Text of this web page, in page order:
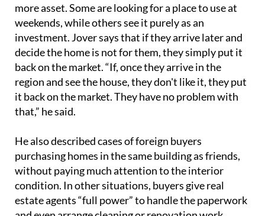
more asset. Some are looking for a place to use at
weekends, while others see it purely as an
investment. Jover says that if they arrive later and
decide the home is not for them, they simply put it
back on the market. “If, once they arrive in the
region and see the house, they don't like it, they put
it back on the market. They have no problem with
that,” he said.
He also described cases of foreign buyers
purchasing homes in the same building as friends,
without paying much attention to the interior
condition. In other situations, buyers give real
estate agents “full power” to handle the paperwork